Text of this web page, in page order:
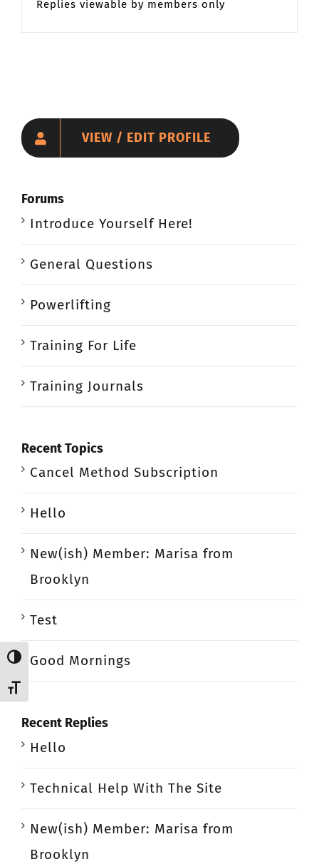
Toggle High Contrast
Toggle Font size
Replies viewable by members only
VIEW / EDIT PROFILE
Forums
Introduce Yourself Here!
General Questions
Powerlifting
Training For Life
Training Journals
Recent Topics
Cancel Method Subscription
Hello
New(ish) Member: Marisa from
Brooklyn
Test
Good Mornings
Recent Replies
Hello
Technical Help With The Site
New(ish) Member: Marisa from
Brooklyn